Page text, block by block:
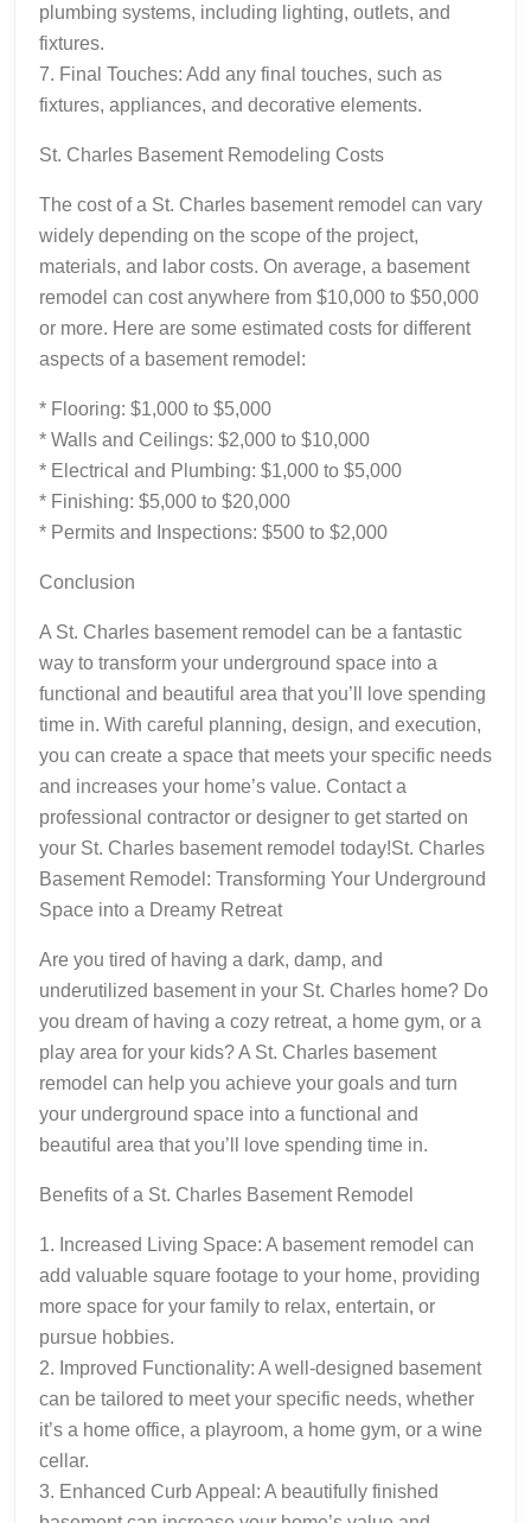
plumbing systems, including lighting, outlets, and
fixtures.
7. Final Touches: Add any final touches, such as
fixtures, appliances, and decorative elements.
St. Charles Basement Remodeling Costs
The cost of a St. Charles basement remodel can vary
widely depending on the scope of the project,
materials, and labor costs. On average, a basement
remodel can cost anywhere from $10,000 to $50,000
or more. Here are some estimated costs for different
aspects of a basement remodel:
* Flooring: $1,000 to $5,000
* Walls and Ceilings: $2,000 to $10,000
* Electrical and Plumbing: $1,000 to $5,000
* Finishing: $5,000 to $20,000
* Permits and Inspections: $500 to $2,000
Conclusion
A St. Charles basement remodel can be a fantastic
way to transform your underground space into a
functional and beautiful area that you’ll love spending
time in. With careful planning, design, and execution,
you can create a space that meets your specific needs
and increases your home’s value. Contact a
professional contractor or designer to get started on
your St. Charles basement remodel today!St. Charles
Basement Remodel: Transforming Your Underground
Space into a Dreamy Retreat
Are you tired of having a dark, damp, and
underutilized basement in your St. Charles home? Do
you dream of having a cozy retreat, a home gym, or a
play area for your kids? A St. Charles basement
remodel can help you achieve your goals and turn
your underground space into a functional and
beautiful area that you’ll love spending time in.
Benefits of a St. Charles Basement Remodel
1. Increased Living Space: A basement remodel can
add valuable square footage to your home, providing
more space for your family to relax, entertain, or
pursue hobbies.
2. Improved Functionality: A well-designed basement
can be tailored to meet your specific needs, whether
it’s a home office, a playroom, a home gym, or a wine
cellar.
3. Enhanced Curb Appeal: A beautifully finished